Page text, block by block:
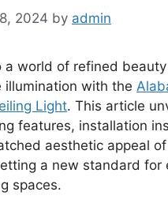
2024 by admin
a world of refined
illumination with the
Light. This article
features, installation
aesthetic appeal
a new standard for
spaces.